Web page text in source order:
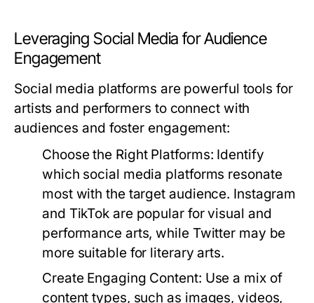
Leveraging Social Media for Audience
Engagement
Social media platforms are powerful tools for
artists and performers to connect with
audiences and foster engagement:
Choose the Right Platforms: Identify
which social media platforms resonate
most with the target audience. Instagram
and TikTok are popular for visual and
performance arts, while Twitter may be
more suitable for literary arts.
Create Engaging Content: Use a mix of
content types, such as images, videos,